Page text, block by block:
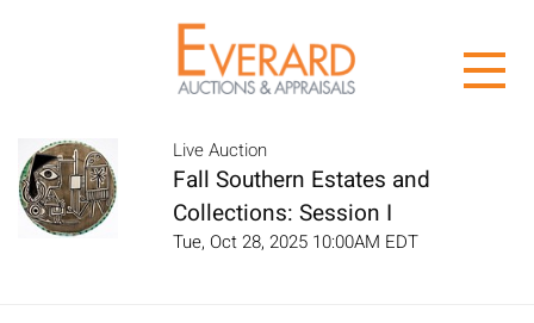
Live Auction
Fall Southern Estates and
Collections: Session I
Tue, Oct 28, 2025 10:00AM EDT